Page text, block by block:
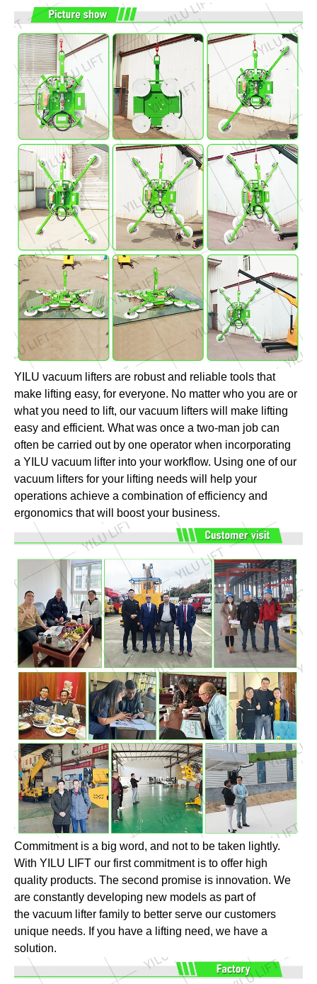
YILU vacuum lifters are robust and reliable tools that
make lifting easy, for everyone. No matter who you are or
what you need to lift, our vacuum lifters will make lifting
easy and efficient. What was once a two-man job can
often be carried out by one operator when incorporating
a YILU vacuum lifter into your workflow. Using one of our
vacuum lifters for your lifting needs will help your
operations achieve a combination of efficiency and
ergonomics that will boost your business.
Commitment is a big word, and not to be taken lightly.
With YILU LIFT our first commitment is to offer high
quality products. The second promise is innovation. We
are constantly developing new models as part of
the vacuum lifter family to better serve our customers
unique needs. If you have a lifting need, we have a
solution.